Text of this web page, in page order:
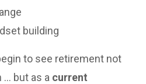
building
to see retirement not
… but as a current